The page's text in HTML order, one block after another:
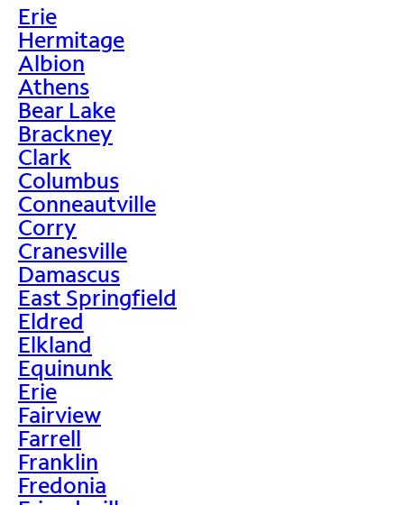
Erie
Hermitage
Albion
Athens
Bear Lake
Brackney
Clark
Columbus
Conneautville
Corry
Cranesville
Damascus
East Springfield
Eldred
Elkland
Equinunk
Erie
Fairview
Farrell
Franklin
Fredonia